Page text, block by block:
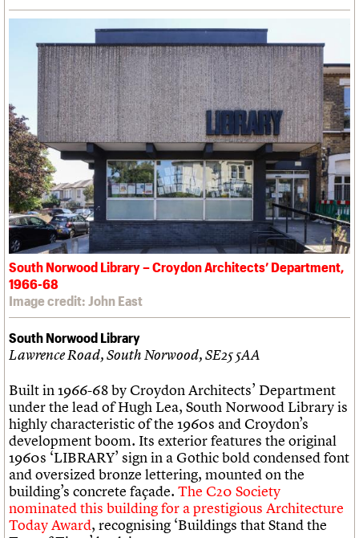
South Norwood Library – Croydon Architects’ Department,
1966-68
Image credit: John East
South Norwood Library
Lawrence Road, South Norwood, SE25 5AA
Built in 1966-68 by Croydon Architects’ Department
under the lead of Hugh Lea, South Norwood Library is
highly characteristic of the 1960s and Croydon’s
development boom. Its exterior features the original
1960s ‘LIBRARY’ sign in a Gothic bold condensed font
and oversized bronze lettering, mounted on the
building’s concrete façade. The C20 Society
nominated this building for a prestigious Architecture
Today Award, recognising ‘Buildings that Stand the